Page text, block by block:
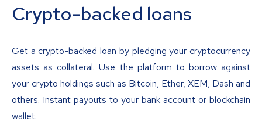
Crypto-backed loans
Get a crypto-backed loan by pledging your cryptocurrency
assets as collateral. Use the platform to borrow against
your crypto holdings such as Bitcoin, Ether, XEM, Dash and
others. Instant payouts to your bank account or blockchain
wallet.